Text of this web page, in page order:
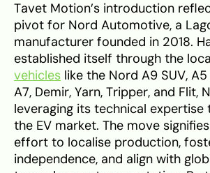
Tavet Motion’s introduction
pivot for Nord Automotive, a
manufacturer founded in 2018.
established itself through the
vehicles like the Nord A9 SUV,
A7, Demir, Yarn, Tripper, and Flit,
leveraging its technical expertise
the EV market. The move
effort to localise production,
independence, and align with